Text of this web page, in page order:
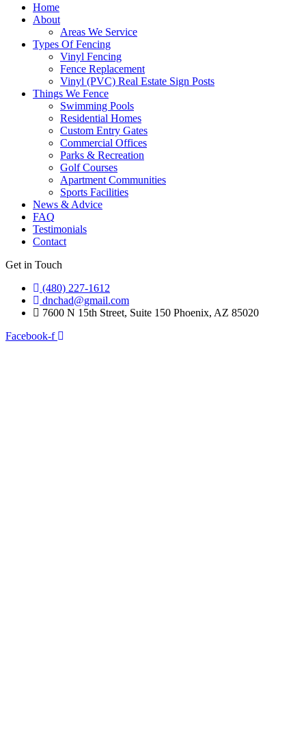
Home
About
Areas We Service
Types Of Fencing
Vinyl Fencing
Fence Replacement
Vinyl (PVC) Real Estate Sign Posts
Things We Fence
Swimming Pools
Residential Homes
Custom Entry Gates
Commercial Offices
Parks & Recreation
Golf Courses
Apartment Communities
Sports Facilities
News & Advice
FAQ
Testimonials
Contact
Get in Touch
(480) 227-1612
dnchad@gmail.com
7600 N 15th Street, Suite 150 Phoenix, AZ 85020
Facebook-f